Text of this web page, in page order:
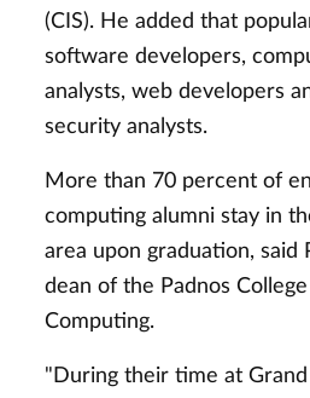
(CIS). He added that
software developers,
analysts, web developers
security analysts.
More than 70 percent of
computing alumni stay in
area upon graduation, said
dean of the Padnos
Computing.
"During their time at Grand